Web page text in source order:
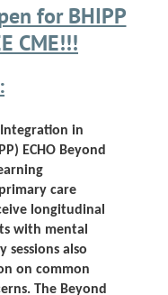
for BHIPP
CME!!!
in
ECHO Beyond
care
longitudinal
with mental
sessions also
on common
The Beyond